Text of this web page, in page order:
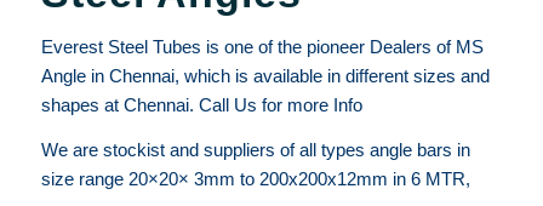
Everest Steel Tubes is one of the pioneer Dealers of MS
Angle in Chennai, which is available in different sizes and
shapes at Chennai. Call Us for more Info
We are stockist and suppliers of all types angle bars in
size range 20×20× 3mm to 200x200x12mm in 6 MTR,